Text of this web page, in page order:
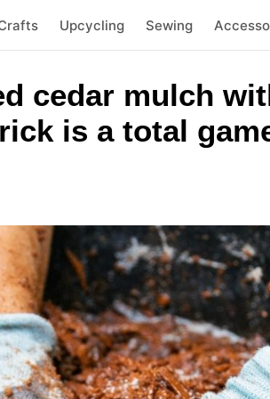
Upcycling Sewing
cedar mulch
is a total